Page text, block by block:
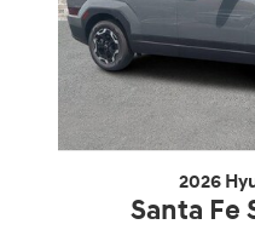
2026
Santa Fe